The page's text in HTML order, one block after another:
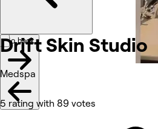
Drift Skin Studio
Medspa
5 rating with 89 votes
Go back